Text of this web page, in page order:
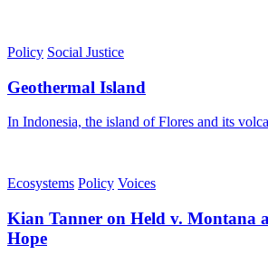
Policy Social Justice
Geothermal Island
In Indonesia, the island of Flores and its
Ecosystems Policy Voices
Kian Tanner on Held v. Montana
Hope